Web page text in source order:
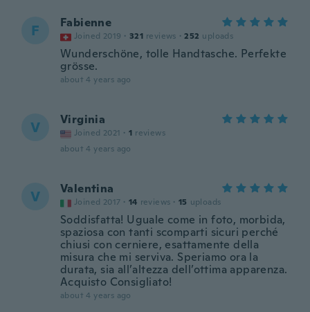
F Fabienne
Joined 2019 · 321 reviews · 252 uploads
Wunderschöne, tolle Handtasche. Perfekte
grösse.
about 4 years ago
V Virginia
Joined 2021 · 1 reviews
about 4 years ago
V Valentina
Joined 2017 · 14 reviews · 15 uploads
Soddisfatta! Uguale come in foto, morbida,
spaziosa con tanti scomparti sicuri perché
chiusi con cerniere, esattamente della
misura che mi serviva. Speriamo ora la
durata, sia all’altezza dell’ottima apparenza.
Acquisto Consigliato!
about 4 years ago